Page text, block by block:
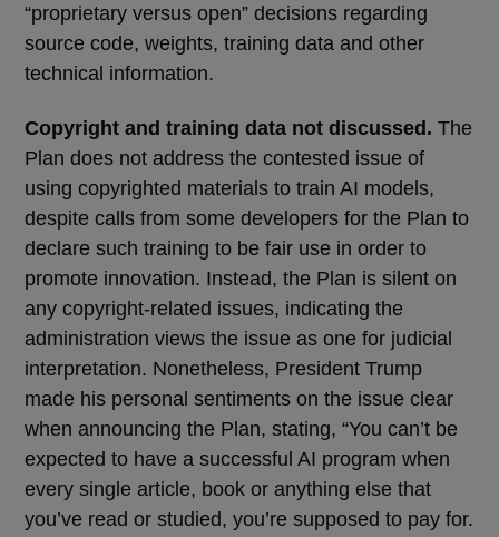
“proprietary versus open” decisions regarding
source code, weights, training data and other
technical information.
Copyright and training data not discussed. The
Plan does not address the contested issue of
using copyrighted materials to train AI models,
despite calls from some developers for the Plan to
declare such training to be fair use in order to
promote innovation. Instead, the Plan is silent on
any copyright-related issues, indicating the
administration views the issue as one for judicial
interpretation. Nonetheless, President Trump
made his personal sentiments on the issue clear
when announcing the Plan, stating, “You can’t be
expected to have a successful AI program when
every single article, book or anything else that
you’ve read or studied, you’re supposed to pay for.